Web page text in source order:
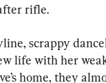
rifle.
scrappy
life with her
home, they